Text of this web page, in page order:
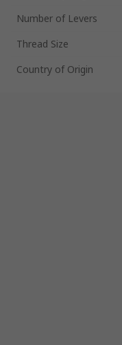
Number of Levers
Thread Size
Country of Origin